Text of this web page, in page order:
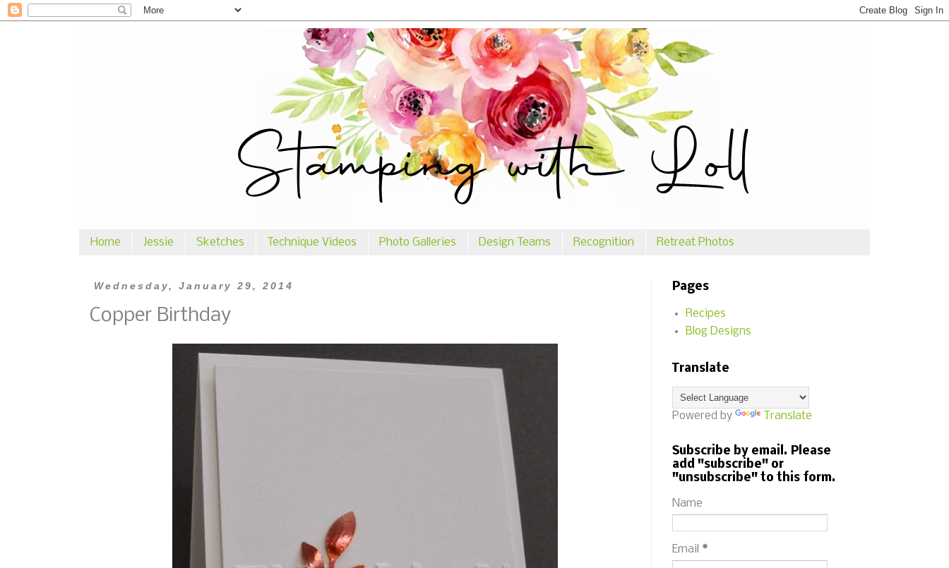
Home Jessie Sketches Technique Videos Photo Galleries Design Teams Recognition Retreat Photos
Wednesday, January 29, 2014
Copper Birthday
Pages
Recipes
Blog Designs
Translate
Powered by Translate
Subscribe by email. Please
add "subscribe" or
"unsubscribe" to this form.
Name
Email *